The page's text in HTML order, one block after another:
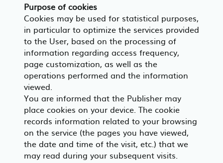
Purpose of cookies
Cookies may be used for statistical purposes,
in particular to optimize the services provided
to the User, based on the processing of
information regarding access frequency,
page customization, as well as the
operations performed and the information
viewed.
You are informed that the Publisher may
place cookies on your device. The cookie
records information related to your browsing
on the service (the pages you have viewed,
the date and time of the visit, etc.) that we
may read during your subsequent visits.